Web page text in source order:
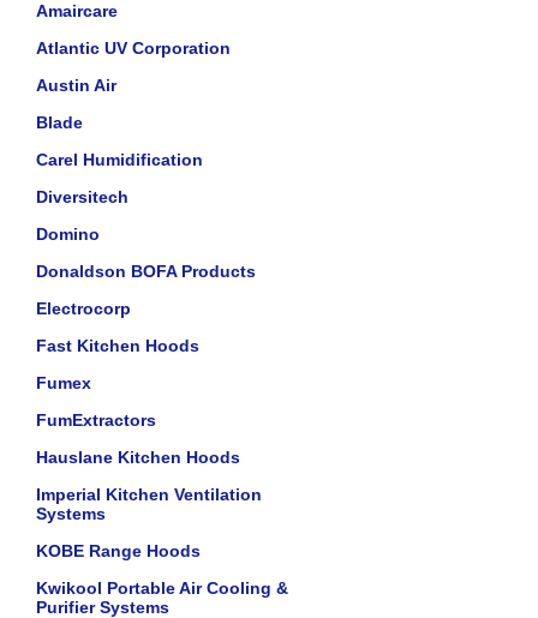
Amaircare
Atlantic UV Corporation
Austin Air
Blade
Carel Humidification
Diversitech
Domino
Donaldson BOFA Products
Electrocorp
Fast Kitchen Hoods
Fumex
FumExtractors
Hauslane Kitchen Hoods
Imperial Kitchen Ventilation
Systems
KOBE Range Hoods
Kwikool Portable Air Cooling &
Purifier Systems